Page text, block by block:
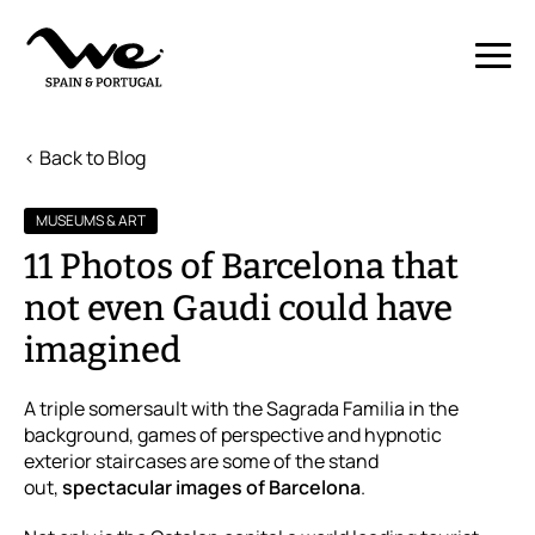
< Back to Blog
MUSEUMS & ART
11 Photos of Barcelona that
not even Gaudi could have
imagined
A triple somersault with the Sagrada Familia in the
background, games of perspective and hypnotic
exterior staircases are some of the stand
out,spectacular images of Barcelona.